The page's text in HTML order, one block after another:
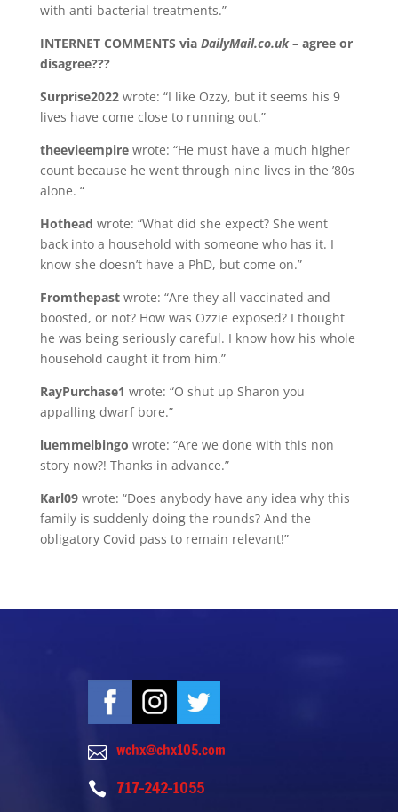
with anti-bacterial treatments.”
INTERNET COMMENTS via DailyMail.co.uk– agree or
disagree???
Surprise2022 wrote: “I like Ozzy, but it seems his 9
lives have come close to running out.”
theevieempirewrote: “He must have a much higher
count because he went through nine lives in the ’80s
alone. “
Hothead wrote: “What did she expect? She went
back into a household with someone who has it. I
know she doesn’t have a PhD, but come on.”
Fromthepastwrote: “Are they all vaccinated and
boosted, or not? How was Ozzie exposed? I thought
he was being seriously careful. I know how his whole
household caught it from him.”
RayPurchase1 wrote: “O shut up Sharon you
appalling dwarf bore.”
luemmelbingo wrote: “Are we done with this non
story now?! Thanks in advance.”
Karl09wrote: “Does anybody have any idea why this
family is suddenly doing the rounds? And the
obligatory Covid pass to remain relevant!”
 wchx@chx105.com
 717-242-1055